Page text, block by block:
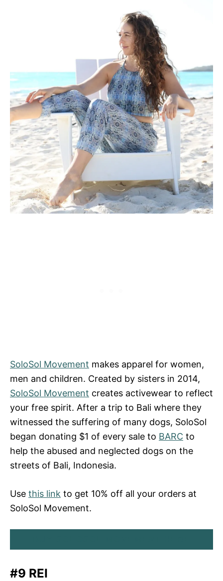
SoloSol Movement makes apparel for women,
men and children. Created by sisters in 2014,
SoloSol Movement creates activewear to reflect
your free spirit. After a trip to Bali where they
witnessed the suffering of many dogs, SoloSol
began donating $1 of every sale to BARC to
help the abused and neglected dogs on the
streets of Bali, Indonesia.
Use this link to get 10% off all your orders at
SoloSol Movement.
#9 REI